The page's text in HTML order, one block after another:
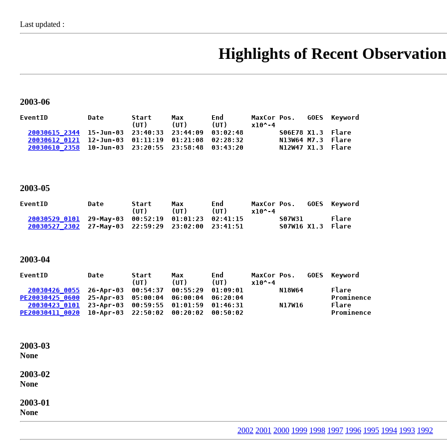
Last updated :
Highlights of Recent
2003-06
EventID          Date       Start     Max       End       MaxCor Pos.   GOES  Keyword
                            (UT)      (UT)      (UT)      x10^-4
20030615_2344
  15-Jun-03  23:40:33  23:44:09  03:02:48         S06E78 X1.3  Flare
20030612_0121
  12-Jun-03  01:11:19  01:21:08  02:28:32         N13W64 M7.3  Flare
20030610_2358
  10-Jun-03  23:20:55  23:58:48  03:43:20         N12W47 X1.3  Flare
2003-05
EventID          Date       Start     Max       End       MaxCor Pos.   GOES  Keyword
                            (UT)      (UT)      (UT)      x10^-4
20030529_0101
  29-May-03  00:52:19  01:01:23  02:41:15         S07W31       Flare
20030527_2302
2003-04
EventID          Date       Start     Max       End       MaxCor Pos.   GOES  Keyword
                            (UT)      (UT)      (UT)      x10^-4
20030426_0055
PE20030425_0600
  25-Apr-03  05:00:04  06:00:04  06:20:04                      Prominence
20030423_0101
PE20030411_0020
2003-03
None
2003-02
None
2003-01
None
2002 2001 2000 1999 1998 1997 1996 1995 1994 1993 1992